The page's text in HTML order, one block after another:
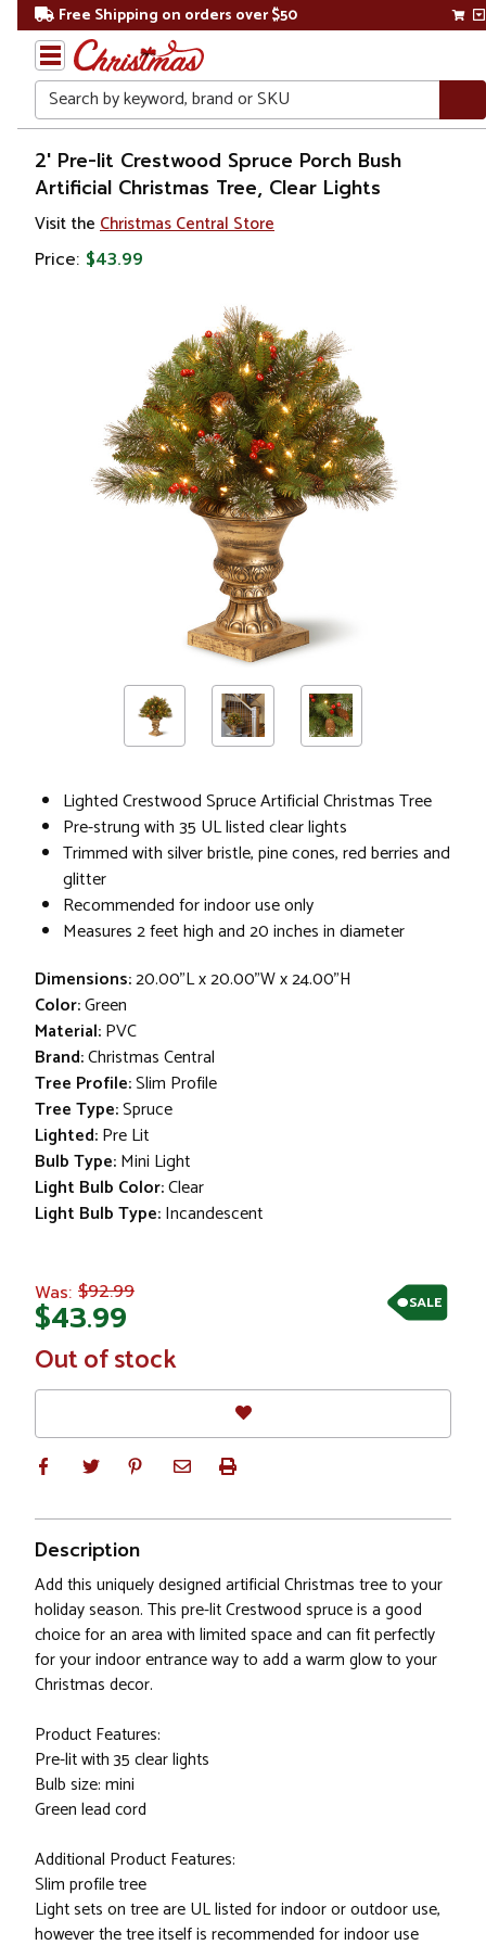
Free Shipping on orders over $50
Search
Home
Christmas
Christmas
2' Pre-lit Crestwood Spruce Porch Bush
Artificial Christmas Tree, Clear Lights
Visit the Christmas Central Store
Price: $43.99
Lighted Crestwood Spruce Artificial Christmas Tree
Pre-strung with 35 UL listed clear lights
Trimmed with silver bristle, pine cones, red berries and
glitter
Recommended for indoor use only
Measures 2 feet high and 20 inches in diameter
Dimensions:20.00"L x 20.00"W x 24.00"H
Color:Green
Material:PVC
Brand:Christmas Central
Tree Profile:Slim Profile
Tree Type:Spruce
Lighted:Pre Lit
Bulb Type:Mini Light
Light Bulb Color:Clear
Light Bulb Type:Incandescent
SALE
Was: $92.99
$43.99
In
Stock
Out of stock
Description
Add this uniquely designed artificial Christmas tree to your
holiday season. This pre-lit Crestwood spruce is a good
choice for an area with limited space and can fit perfectly
for your indoor entrance way to add a warm glow to your
Christmas decor.
Product Features:
Pre-lit with 35 clear lights
Bulb size: mini
Green lead cord
Additional Product Features:
Slim profile tree
Light sets on tree are UL listed for indoor or outdoor use,
however the tree itself is recommended for indoor use